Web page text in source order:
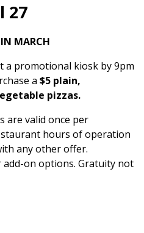
27
MARCH
a promotional kiosk by 9pm
a $5 plain,
pizzas.
are valid once per
hours of operation
any other offer.
on options. Gratuity not